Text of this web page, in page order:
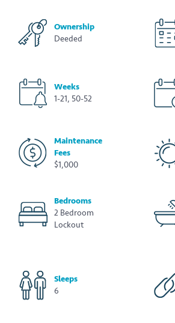
Ownership
Deeded
Weeks
1-21, 50-52
Maintenance
Fees
$1,000
Bedrooms
2 Bedroom
Lockout
Sleeps
6